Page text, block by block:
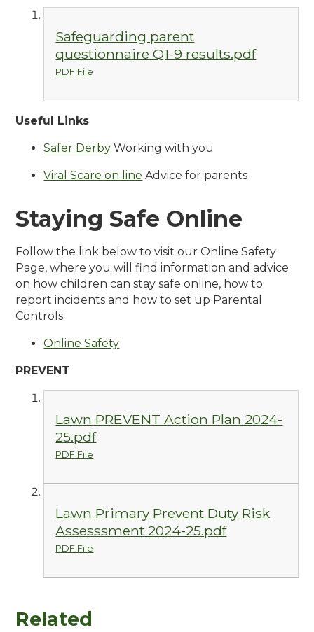
Safeguarding parent
questionnaire Q1-9 results.pdf
PDF File
Useful Links
Safer Derby Working with you
Viral Scare on line Advice for parents
Staying Safe Online
Follow the link below to visit our Online Safety
Page, where you will find information and advice
on how children can stay safe online, how to
report incidents and how to set up Parental
Controls.
Online Safety
PREVENT
Lawn PREVENT Action Plan 2024-
25.pdf
PDF File
Lawn Primary Prevent Duty Risk
Assesssment 2024-25.pdf
PDF File
Related